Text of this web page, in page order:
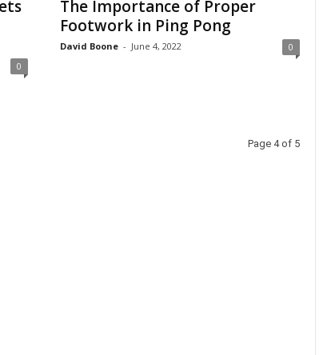
0
The Importance of Proper
Footwork in Ping Pong
David Boone - June 4, 2022 0
Page 4 of 5